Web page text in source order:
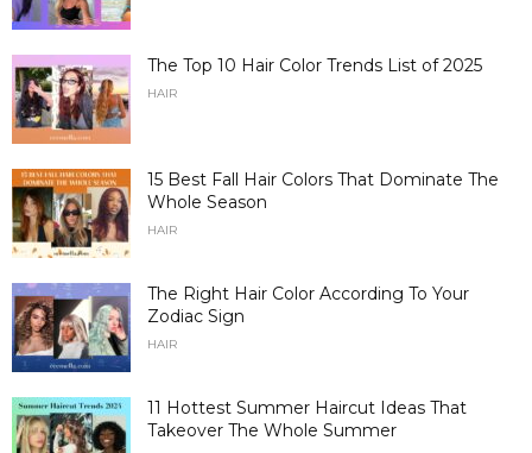
The Top 10 Hair Color Trends List of 2025
HAIR
15 Best Fall Hair Colors That Dominate The
Whole Season
HAIR
The Right Hair Color According To Your
Zodiac Sign
HAIR
11 Hottest Summer Haircut Ideas That
Takeover The Whole Summer